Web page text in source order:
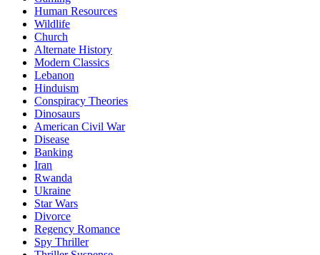
Human Resources
Wildlife
Church
Alternate History
Modern Classics
Lebanon
Hinduism
Conspiracy Theories
Dinosaurs
American Civil War
Disease
Banking
Iran
Rwanda
Ukraine
Star Wars
Divorce
Regency Romance
Spy Thriller